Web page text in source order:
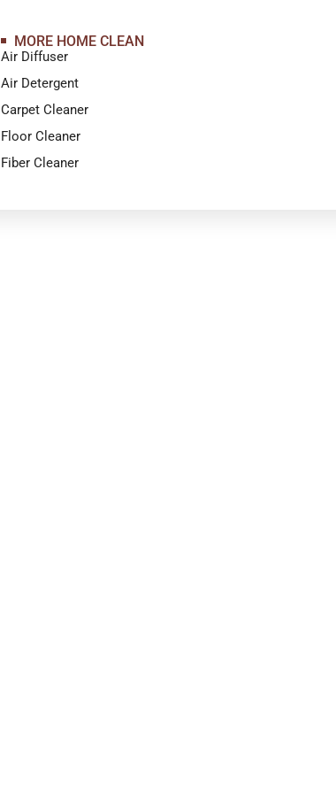
MORE HOME CLEAN
Air Diffuser
Air Detergent
Carpet Cleaner
Floor Cleaner
Fiber Cleaner